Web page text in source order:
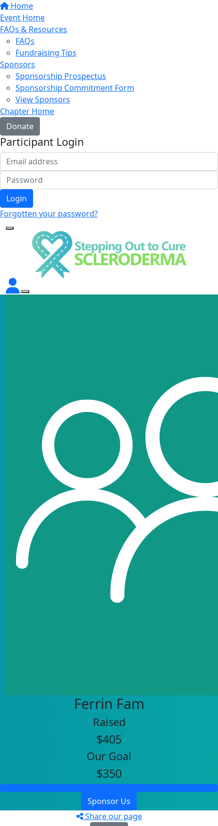
Home
Event Home
FAQs & Resources
FAQs
Fundraising Tips
Sponsors
Sponsorship Prospectus
Sponsorship Commitment Form
View Sponsors
Chapter Home
Donate
Participant Login
Login
Forgotten your password?
Ferrin Fam
Raised
$405
Our Goal
$350
Sponsor Us
Share our page